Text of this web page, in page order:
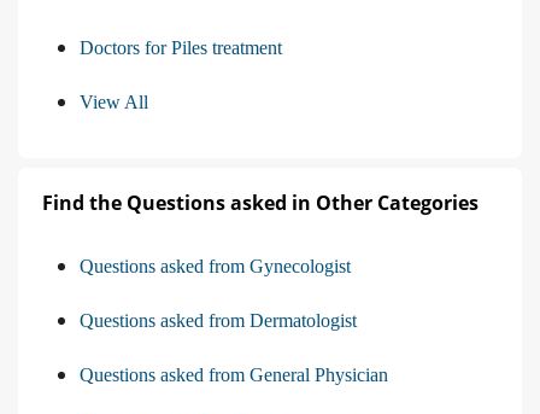
Doctors for Piles treatment
View All
Find the Questions asked in Other Categories
Questions asked from Gynecologist
Questions asked from Dermatologist
Questions asked from General Physician